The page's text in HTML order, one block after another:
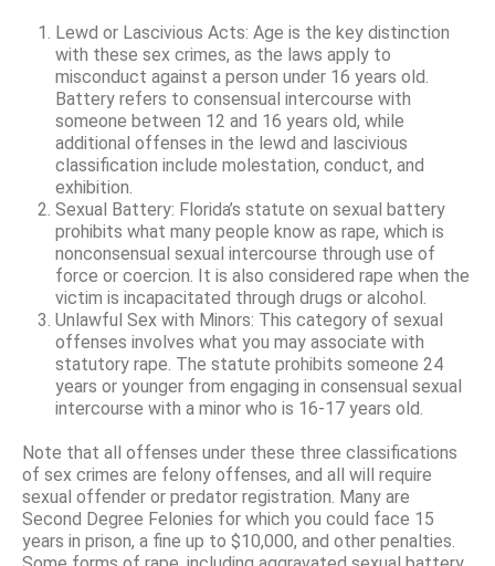
Lewd or Lascivious Acts: Age is the key distinction
with these sex crimes, as the laws apply to
misconduct against a person under 16 years old.
Battery refers to consensual intercourse with
someone between 12 and 16 years old, while
additional offenses in the lewd and lascivious
classification include molestation, conduct, and
exhibition.
Sexual Battery: Florida’s statute on sexual battery
prohibits what many people know as rape, which is
nonconsensual sexual intercourse through use of
force or coercion. It is also considered rape when the
victim is incapacitated through drugs or alcohol.
Unlawful Sex with Minors: This category of sexual
offenses involves what you may associate with
statutory rape. The statute prohibits someone 24
years or younger from engaging in consensual sexual
intercourse with a minor who is 16-17 years old.
Note that all offenses under these three classifications
of sex crimes are felony offenses, and all will require
sexual offender or predator registration. Many are
Second Degree Felonies for which you could face 15
years in prison, a fine up to $10,000, and other penalties.